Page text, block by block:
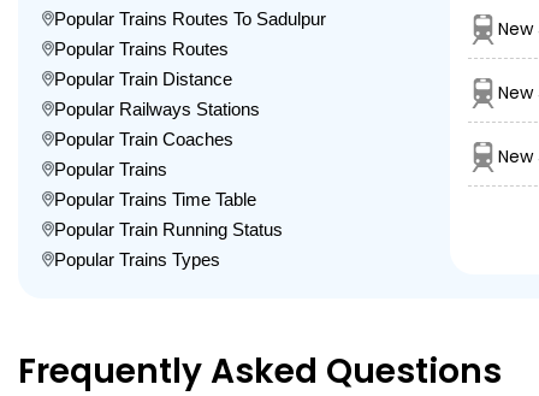
Popular Trains Routes To Sadulpur
Popular Trains Routes
Popular Train Distance
Popular Railways Stations
Popular Train Coaches
Popular Trains
Popular Trains Time Table
Popular Train Running Status
Popular Trains Types
New
Frequently Asked Questions